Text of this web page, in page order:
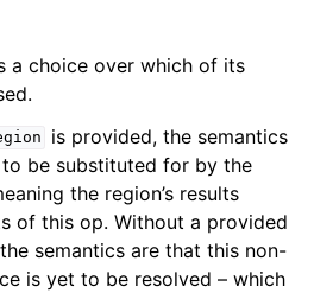
a choice over which of its
is provided, the semantics
be substituted for by the
the region’s results
of this op. Without a provided
semantics are that this non-
is yet to be resolved – which